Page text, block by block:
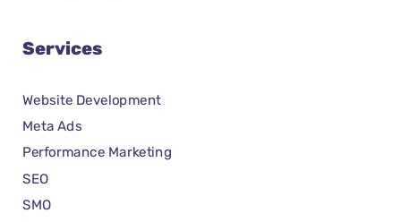
Services
Website Development
Meta Ads
Performance Marketing
SEO
SMO